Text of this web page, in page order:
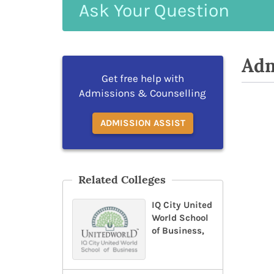
Your
Get free help with
Admissions & Counselling
ADMISSION ASSIST
Related Colleges
IQ City United
World School
of Business,